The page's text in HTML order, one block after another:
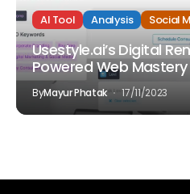
AI Tool Analysis Social
Usestyle.ai’s Digital
Powered Web Mastery
ByMayur Phatak 17/11/2023